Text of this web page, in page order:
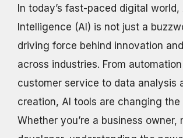
In today’s fast-paced digital
Intelligence (AI) is not just a
driving force behind innovation
across industries. From
customer service to data analysis
creation, AI tools are changing the
Whether you’re a business owner,